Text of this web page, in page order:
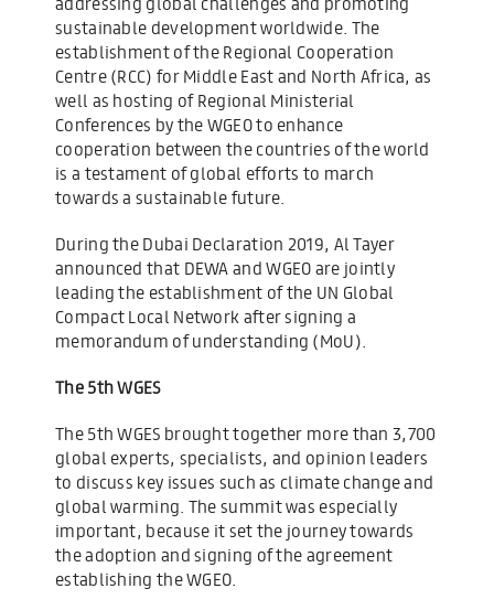
sustainable development worldwide. The
establishment of the Regional Cooperation
Centre (RCC) for Middle East and North Africa, as
well as hosting of Regional Ministerial
Conferences by the WGEO to enhance
cooperation between the countries of the world
is a testament of global efforts to march
towards a sustainable future.
During the Dubai Declaration 2019, Al Tayer
announced that DEWA and WGEO are jointly
leading the establishment of the UN Global
Compact Local Network after signing a
memorandum of understanding (MoU).
The 5th WGES
The 5th WGES brought together more than 3,700
global experts, specialists, and opinion leaders
to discuss key issues such as climate change and
global warming. The summit was especially
important, because it set the journey towards
the adoption and signing of the agreement
establishing the WGEO.